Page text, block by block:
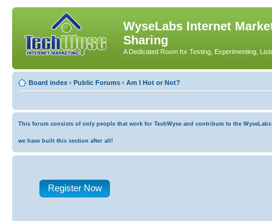
WyseLabs Internet
Sharing
A Dedicated Room for Testing, Experimenting,
Board index ‹ Public Forums ‹ Am I Hot or Not?
This forum consists of only people that work for TechWyse and contribute to the
we have built this section after all!
Register Now